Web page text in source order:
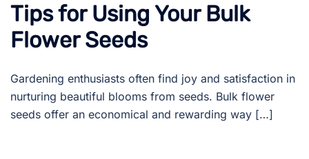
Tips for Using Your Bulk
Flower Seeds
Gardening enthusiasts often find joy and satisfaction in
nurturing beautiful blooms from seeds. Bulk flower
seeds offer an economical and rewarding way […]